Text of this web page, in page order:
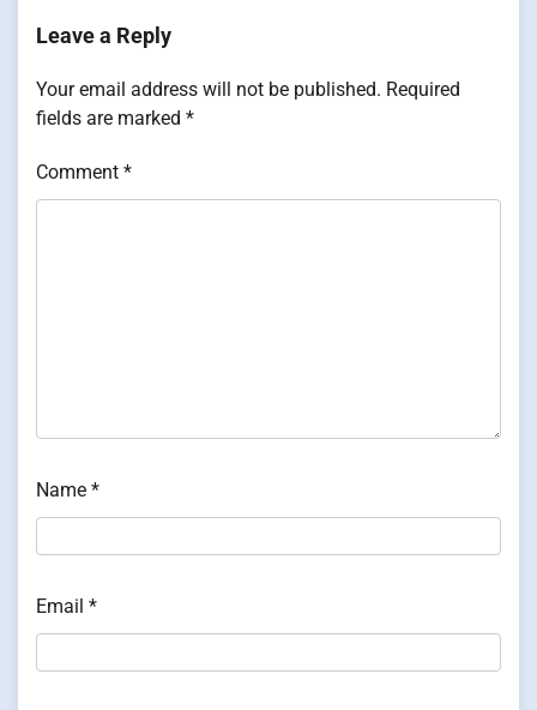
Leave a Reply
Your email address will not be published. Required
fields are marked *
Comment *
Name *
Email *